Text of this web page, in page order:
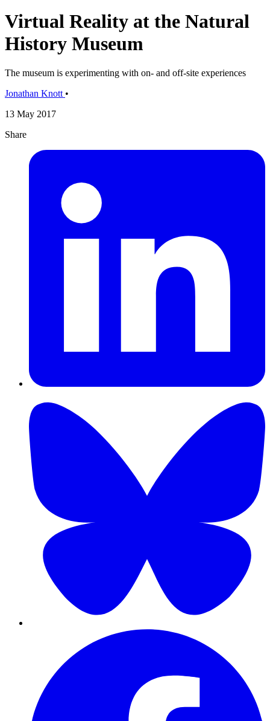
Virtual Reality at the Natural
History Museum
The museum is experimenting with on- and off-site experiences
Jonathan Knott •
13 May 2017
Share